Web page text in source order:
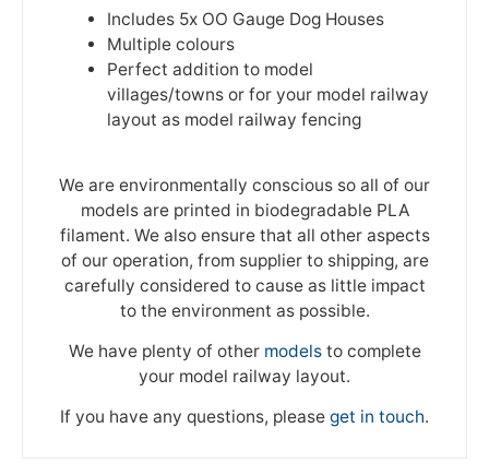
Includes 5x OO Gauge Dog Houses
Multiple colours
Perfect addition to model
villages/towns or for your model railway
layout as model railway fencing
We are environmentally conscious so all of our
models are printed in biodegradable PLA
filament. We also ensure that all other aspects
of our operation, from supplier to shipping, are
carefully considered to cause as little impact
to the environment as possible.
We have plenty of other modelsto complete
your model railway layout.
If you have any questions, please get in touch.